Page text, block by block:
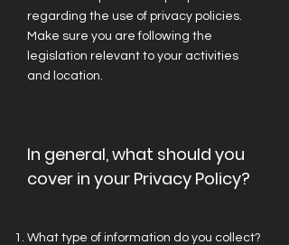
regarding the use of privacy policies.
Make sure you are following the
legislation relevant to your activities
and location.
In general, what should you
cover in your Privacy Policy?
What type of information do you collect?